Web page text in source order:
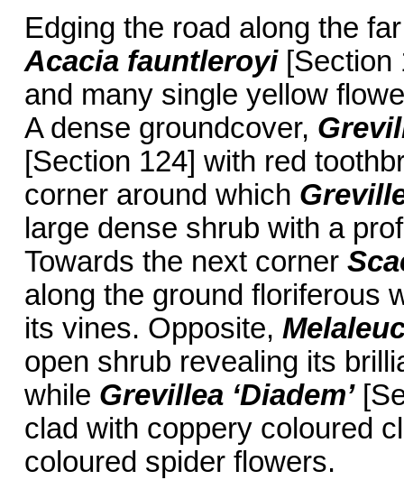
Edging the road along the
Acacia fauntleroyi[Section
and many single yellow
A dense groundcover,
[Section 124] with red
corner around which
large dense shrub with a
Towards the next corner
along the ground floriferous
its vines. Opposite,
open shrub revealing its
while Grevillea ‘Diadem’
clad with coppery coloured
coloured spider flowers.